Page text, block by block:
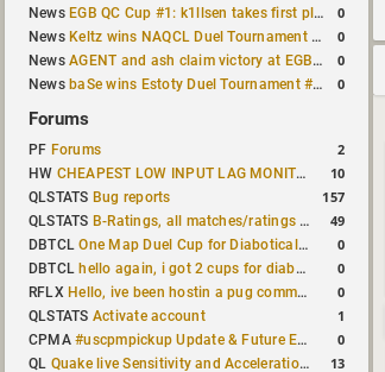
News EGB QC Cup #1: k1llsen takes first place 0
News Keltz wins NAQCL Duel Tournament #64 0
NewsAGENT and ash claim victory at EGB Cup TDM 2v2 #5 0
News baSe wins Estoty Duel Tournament #209 0
Forums
PF Forums 2
HW CHEAPEST LOW INPUT LAG MONITOR 10
QLSTATS Bug reports 157
QLSTATS B-Ratings, all matches/ratings recalculated 49
DBTCLOne Map Duel Cup for Diabotical September 9, 2023 at 11:00 AM CDT 0
DBTCL hello again, i got 2 cups for diabotical! 0
RFLX Hello, ive been hostin a pug community and starting to host cups 0
QLSTATS Activate account 1
CPMA#uscpmpickup Update & Future Events Discussion 0
QL Quake live Sensitivity and Acceleration calculation 13